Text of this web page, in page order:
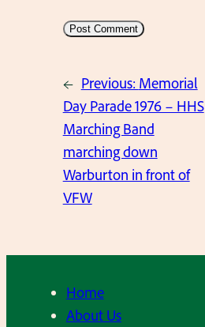
← Previous: Memorial
Day Parade 1976 – HHS
Marching Band
marching down
Warburton in front of
VFW
Home
About Us